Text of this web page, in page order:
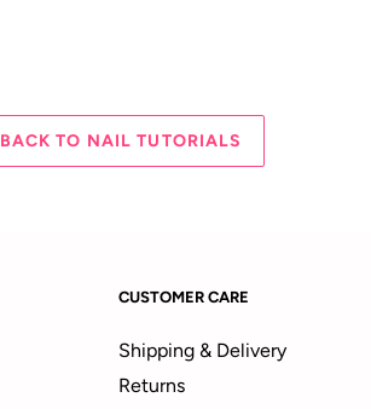
BACK TO NAIL TUTORIALS
CUSTOMER CARE
Shipping & Delivery
Returns